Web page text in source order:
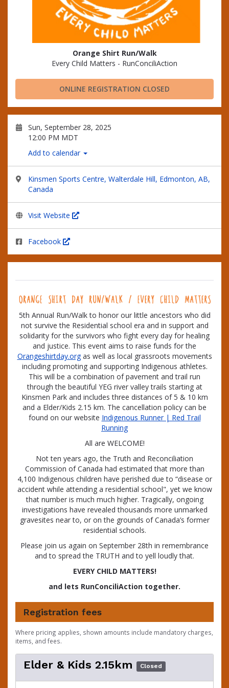
Orange Shirt Run/Walk
Every Child Matters - RunConciliAction
ONLINE REGISTRATION CLOSED
Sun, September 28, 2025
12:00 PM MDT
Add to calendar
Kinsmen Sports Centre, Walterdale Hill, Edmonton, AB,
Canada
Visit Website
Facebook
5th Annual Run/Walk to honor our little ancestors who did
not survive the Residential school era and in support and
solidarity for the survivors who fight every day for healing
and justice. This event aims to raise funds for the
Orangeshirtday.orgas well as local grassroots movements
including promoting and supporting Indigenous athletes.
This will be a combination of pavement and trail run
through the beautiful YEG river valley trails starting at
Kinsmen Park and includes three distances of 5 & 10 km
and a Elder/Kids 2.15 km. The cancellation policy can be
found on our website Indigenous Runner | Red Trail
Running
All are WELCOME!
Not ten years ago, the Truth and Reconciliation
Commission of Canada had estimated that more than
4,100 Indigenous children have perished due to “disease or
accident while attending a residential school", yet we know
that number is much much higher. Tragically, ongoing
investigations have revealed thousands more unmarked
gravesites near to, or on the grounds of Canada’s former
residential schools.
Please join us again on September 28th in remembrance
and to spread the TRUTH and to yell loudly that.
EVERY CHILD MATTERS!
and lets RunConciliAction together.
Registration fees
Where pricing applies, shown amounts include mandatory charges,
items, and fees.
Elder & Kids 2.15km Closed